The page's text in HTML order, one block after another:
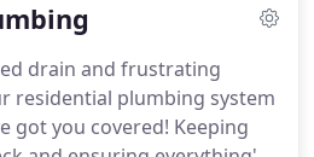
to support your needs.
drain and frustrating
residential plumbing system
got you covered! Keeping